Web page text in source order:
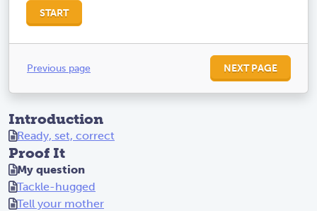
START
Previous page NEXT PAGE
Introduction
Ready, set, correct
Proof It
My question
Tackle-hugged
Tell your mother